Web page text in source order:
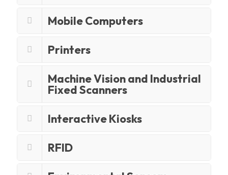
Mobile Computers
Printers
Machine Vision and Industrial
Fixed Scanners
Interactive Kiosks
RFID